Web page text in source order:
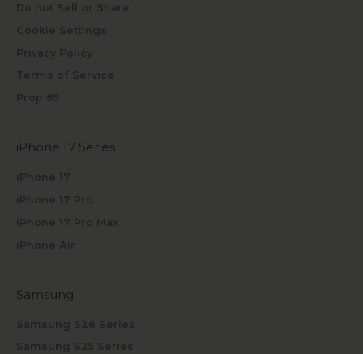
Do not Sell or Share
Cookie Settings
Privacy Policy
Terms of Service
Prop 65
iPhone 17 Series
iPhone 17
iPhone 17 Pro
iPhone 17 Pro Max
iPhone Air
Samsung
Samsung S26 Series
Samsung S25 Series